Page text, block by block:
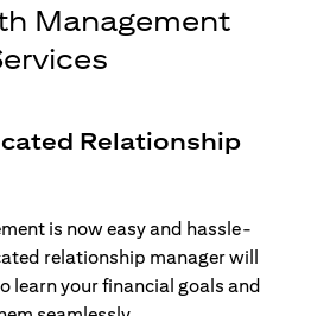
Management
Relationship
is now easy and hassle-
relationship manager will
learn your financial goals and